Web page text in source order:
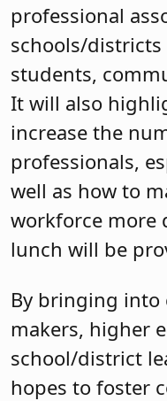
professional
schools/
students,
It will also
increase the
professionals,
well as how to
workforce more
lunch will be
By bringing into
makers, higher
school/district
hopes to foster